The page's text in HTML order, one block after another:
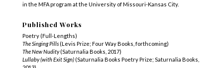
in the MFA program at the University of Missouri-Kansas City.
Published Works
Poetry (Full-Lengths)
The Singing Pills(Levis Prize; Four Way Books, forthcoming)
The New Nudity(Saturnalia Books, 2017)
Lullaby (with Exit Sign)(Saturnalia Books Poetry Prize; Saturnalia Books,